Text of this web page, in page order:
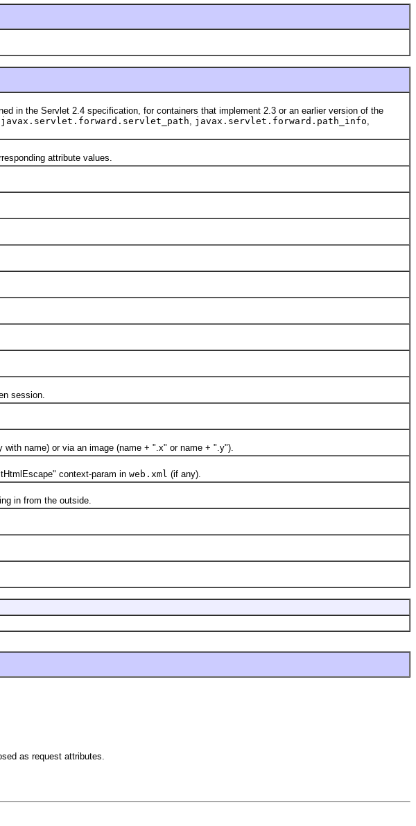
in the Servlet 2.4 specification, for containers that implement 2.3 or an earlier version of the
javax.servlet.forward.servlet_path javax.servlet.forward.path_info
attribute values.
session.
name) or via an image (name + ".x" or name + ".y").
context-param in web.xml (if any).
in from the outside.
as request attributes.